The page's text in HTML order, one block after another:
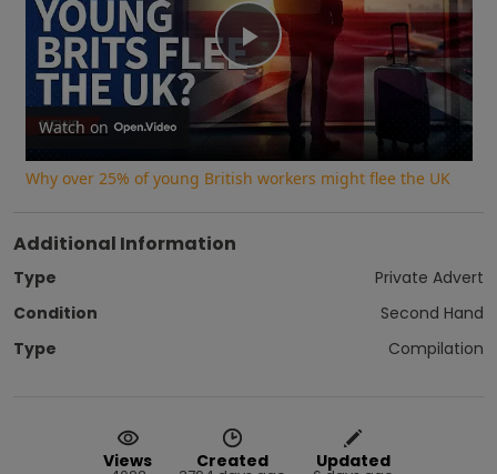
Play
Video
Watch on
Why over 25% of young British workers might flee the UK
Additional Information
Type
Private Advert
Condition
Second Hand
Type
Compilation
Views Created Updated